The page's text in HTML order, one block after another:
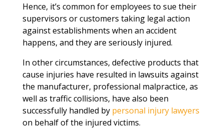
Hence, it’s common for employees to sue their
supervisors or customers taking legal action
against establishments when an accident
happens, and they are seriously injured.
In other circumstances, defective products that
cause injuries have resulted in lawsuits against
the manufacturer, professional malpractice, as
well as traffic collisions, have also been
successfully handled by personal injury lawyers
on behalf of the injured victims.